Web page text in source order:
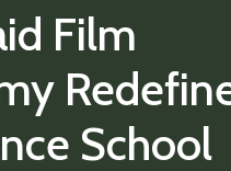
Film
School